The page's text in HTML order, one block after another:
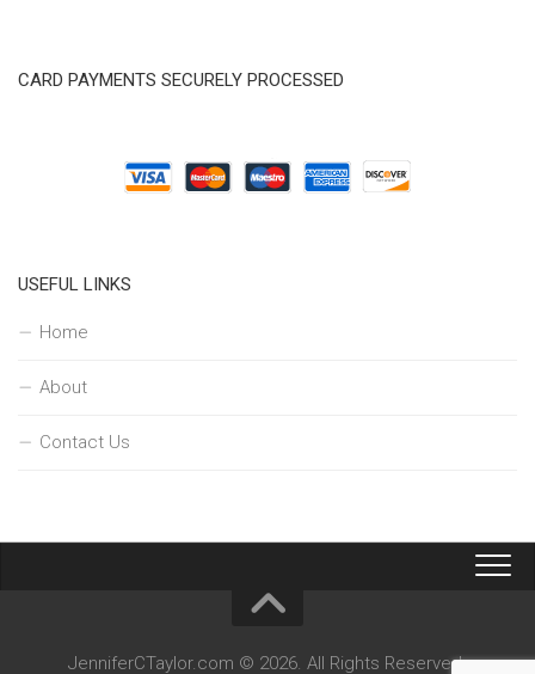
CARD PAYMENTS SECURELY PROCESSED
USEFUL LINKS
Home
About
Contact Us
JenniferCTaylor.com © 2026. All Rights Reserved.